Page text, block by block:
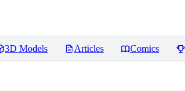
3D Models Articles Comics